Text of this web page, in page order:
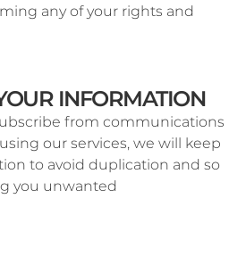
any of your rights and
INFORMATION
from communications
our services, we will keep
to avoid duplication and so
you unwanted